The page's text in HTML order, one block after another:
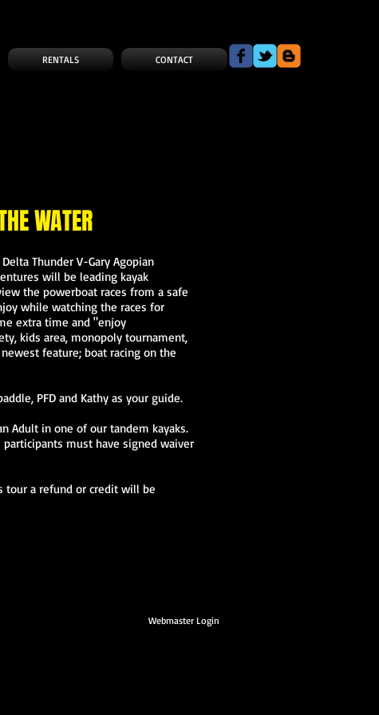
RENTALS CONTACT
WATER
Thunder V-Gary Agopian
will be leading kayak
the powerboat races from a safe
while watching the races for
extra time and "enjoy
kids area, monopoly tournament,
feature; boat racing on the
PFD and Kathy as your guide.
Adult in one of our tandem kayaks.
must have signed waiver
tour a refund or credit will be
Webmaster Login